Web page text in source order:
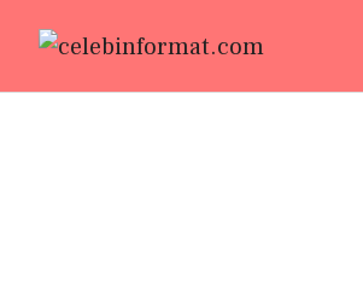
content